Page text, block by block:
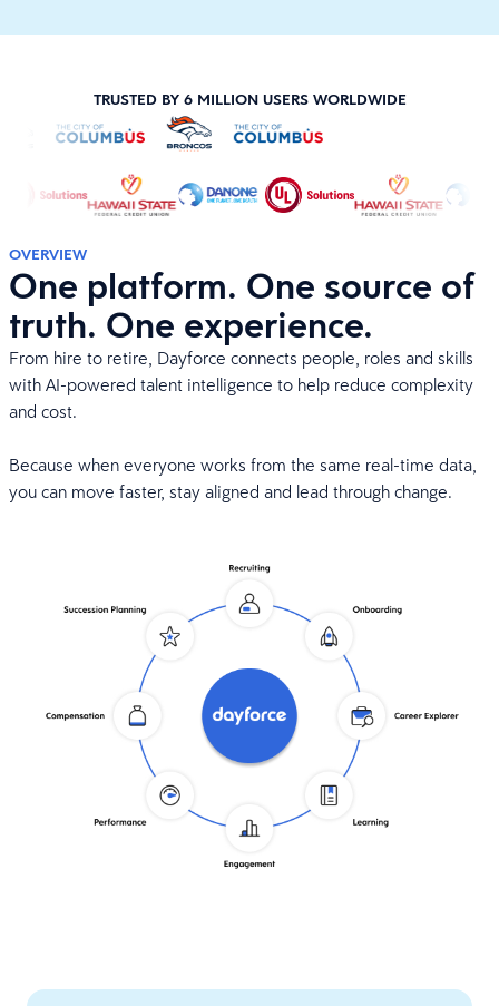
TRUSTED BY 6 MILLION USERS WORLDWIDE
OVERVIEW
One platform. One source of
truth. One experience.
From hire to retire, Dayforce connects people, roles and skills
with AI-powered talent intelligence to help reduce complexity
and cost.
Because when everyone works from the same real-time data,
you can move faster, stay aligned and lead through change.